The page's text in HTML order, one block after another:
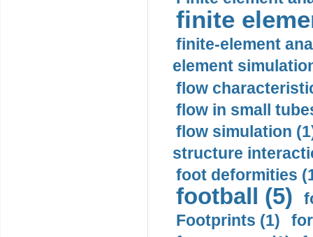
finite
finite-element
element
flow
flow in small
flow simulation
structure
foot deformities
football (5)
Footprints (1)